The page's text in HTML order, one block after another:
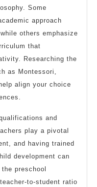
Some
approach
others emphasize
that
Researching the
as Montessori,
align your choice
and
play a pivotal
and having trained
development can
preschool
to-student ratio